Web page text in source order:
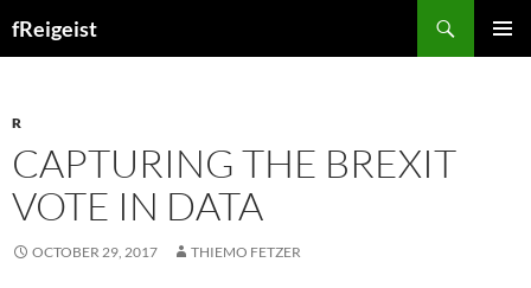
fReigeist
R
CAPTURING THE BREXIT
VOTE IN DATA
OCTOBER 29, 2017 THIEMO FETZER